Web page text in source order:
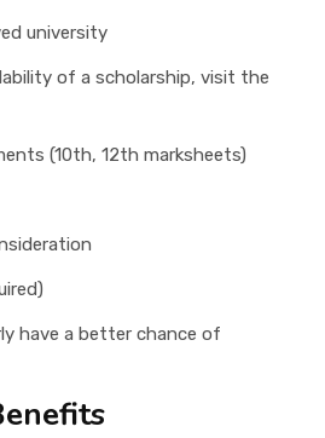
university
of a scholarship, visit the
(10th, 12th marksheets)
have a better chance of